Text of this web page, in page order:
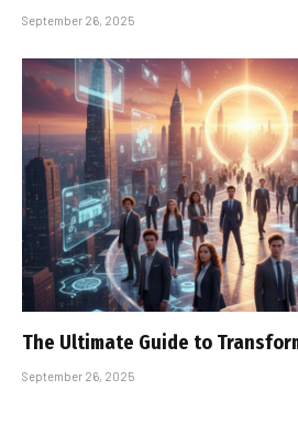
September 26, 2025
The Ultimate Guide to
September 26, 2025